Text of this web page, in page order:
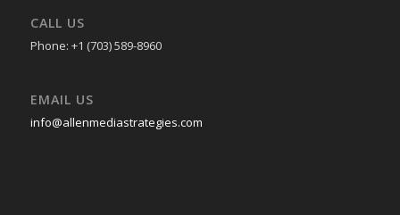
CALL US
Phone: +1 (703) 589-8960
EMAIL US
info@allenmediastrategies.com